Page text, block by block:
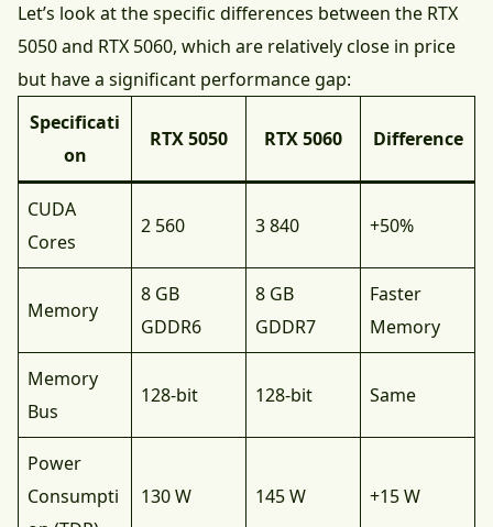
Let’s look at the specific differences between the RTX
5050 and RTX 5060, which are relatively close in price
but have a significant performance gap:
Specificati
on
RTX 5050 RTX 5060 Difference
CUDA
Cores
2 560 3 840 +50%
Memory
8 GB
GDDR6
8 GB
GDDR7
Faster
Memory
Memory
Bus
128-bit 128-bit Same
Power
Consumpti
130 W 145 W +15 W